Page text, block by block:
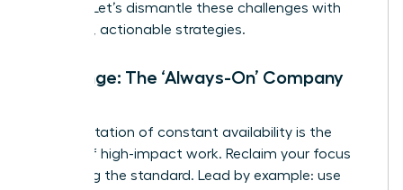
happen. Let’s dismantle these challenges with
powerful, actionable strategies.
Challenge: The ‘Always-On’ Company
An expectation of constant availability is the
enemy of high-impact work. Reclaim your focus
by setting the standard. Lead by example: use